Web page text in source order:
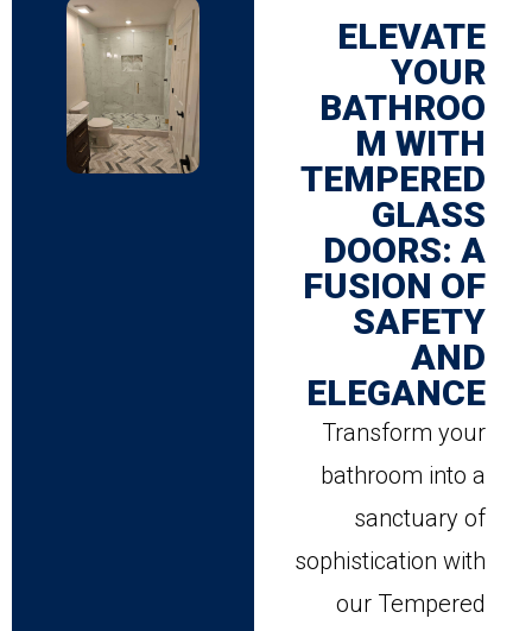
ELEVATE
YOUR
BATHROO
M WITH
TEMPERED
GLASS
DOORS: A
FUSION OF
SAFETY
AND
ELEGANCE
Transform your
bathroom into a
sanctuary of
sophistication with
our Tempered